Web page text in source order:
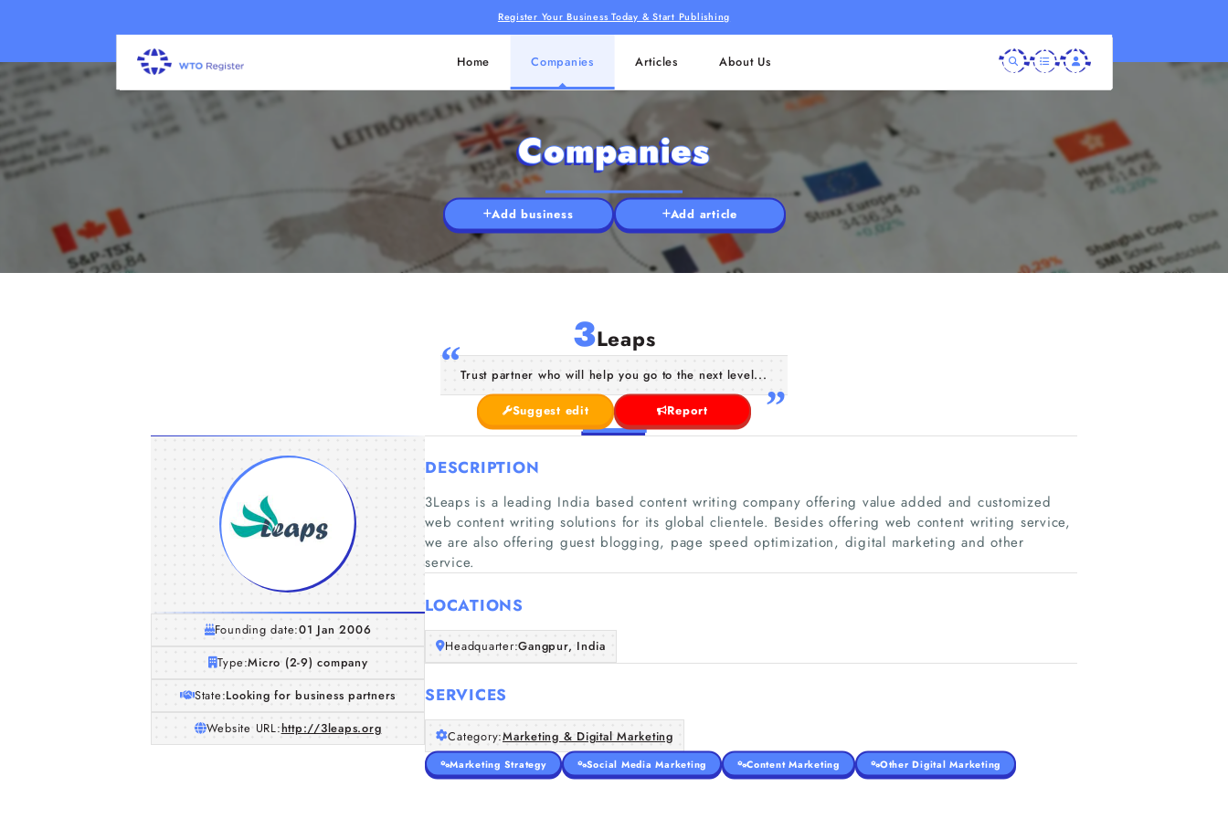
Register Your Business Today & Start Publishing
Home Companies Articles About Us
Companies
Add business Add article
3Leaps
Trust partner who will help you go to the next level...
Suggest edit Report
Founding date:01 Jan 2006
Type:Micro (2-9) company
State:Looking for business partners
Website URL:http://3leaps.org
DESCRIPTION
3Leaps is a leading India based content writing company offering value added and customized
web content writing solutions for its global clientele. Besides offering web content writing service,
we are also offering guest blogging, page speed optimization, digital marketing and other
service.
LOCATIONS
Headquarter:Gangpur, India
SERVICES
Category:Marketing & Digital Marketing
Marketing Strategy Social Media Marketing Content Marketing Other Digital Marketing